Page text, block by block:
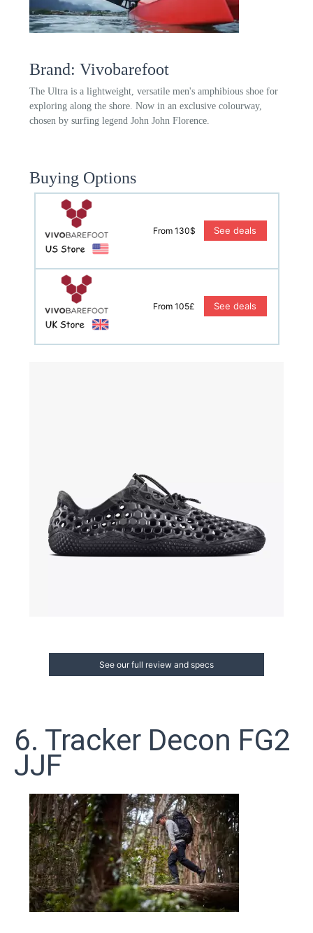
Brand: Vivobarefoot
The Ultra is a lightweight, versatile men's amphibious shoe for
exploring along the shore. Now in an exclusive colourway,
chosen by surfing legend John John Florence.
Buying Options
From 130$ See deals
From 105£ See deals
See our full review and specs
6. Tracker Decon FG2
JJF